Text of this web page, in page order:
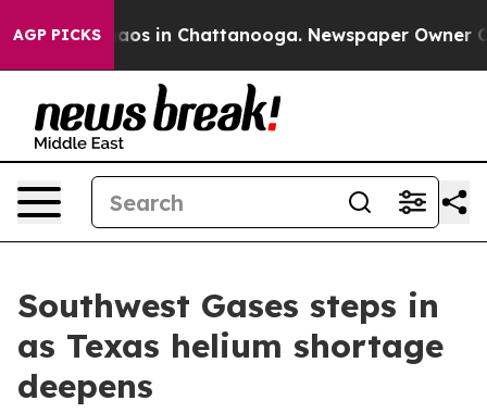
AGP PICKSChaos in Chattanooga. Newspaper Owner
Southwest Gases steps in
as Texas helium shortage
deepens